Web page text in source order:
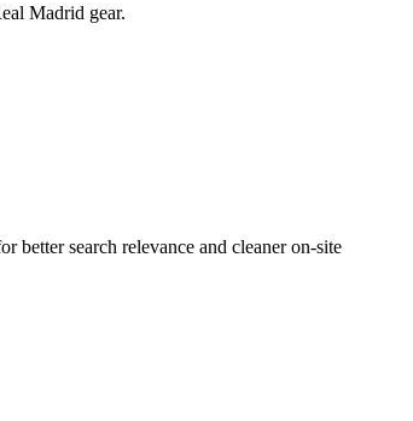
Madrid gear.
better search relevance and cleaner on-site